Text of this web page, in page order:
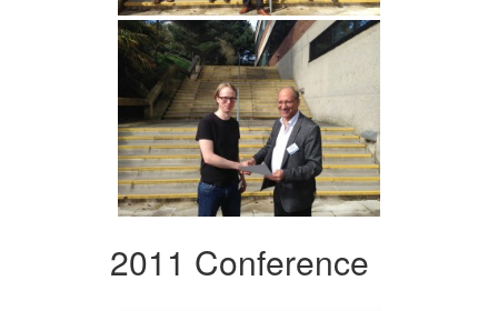
2011 Conference